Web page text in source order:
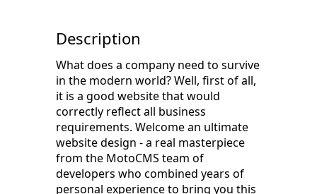
Description
What does a company need to survive
in the modern world? Well, first of all,
it is a good website that would
correctly reflect all business
requirements. Welcome an ultimate
website design - a real masterpiece
from the MotoCMS team of
developers who combined years of
personal experience to bring you this